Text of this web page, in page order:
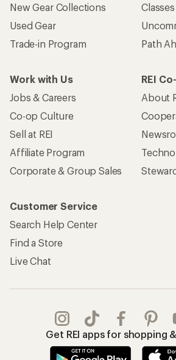
New Gear Collections
Used Gear
Trade-in Program
Path
Work with Us
Jobs & Careers
Co-op Culture
Sell at REI
Affiliate Program
Corporate & Group Sales
REI
About
Customer Service
Search Help Center
Find a Store
Live Chat
Get REI apps for shopping